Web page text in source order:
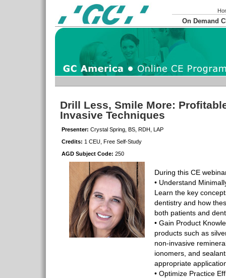
On Demand
Drill Less, Smile More:
Invasive Techniques
Presenter: Crystal Spring, BS, RDH, LAP
Credits: 1 CEU, Free Self-Study
AGD Subject Code: 250
During this CE
• Understand
Learn the key
dentistry and how
both patients and
• Gain Product
products such as
non-invasive
ionomers, and
appropriate
• Optimize Practice